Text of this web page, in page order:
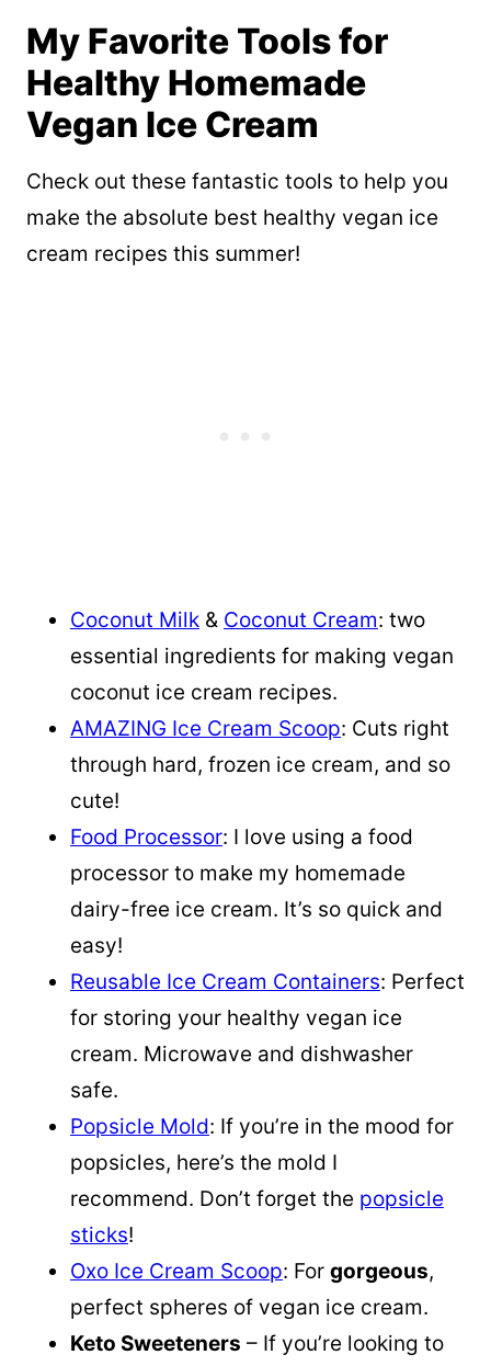
My Favorite Tools for
Healthy Homemade
Vegan Ice Cream
Check out these fantastic tools to help you
make the absolute best healthy vegan ice
cream recipes this summer!
Coconut Milk & Coconut Cream: two
essential ingredients for making vegan
coconut ice cream recipes.
AMAZING Ice Cream Scoop: Cuts right
through hard, frozen ice cream, and so
cute!
Food Processor: I love using a food
processor to make my homemade
dairy-free ice cream. It’s so quick and
easy!
Reusable Ice Cream Containers: Perfect
for storing your healthy vegan ice
cream. Microwave and dishwasher
safe.
Popsicle Mold: If you’re in the mood for
popsicles, here’s the mold I
recommend. Don’t forget the popsicle
sticks!
Oxo Ice Cream Scoop: For gorgeous,
perfect spheres of vegan ice cream.
Keto Sweeteners – If you’re looking to